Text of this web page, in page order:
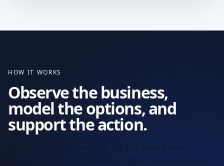
HOW IT WORKS
Observe the business,
model the options, and
support the action.
We structure decision-making as a closed loop. The
system connects fragmented inputs, tests scenarios,